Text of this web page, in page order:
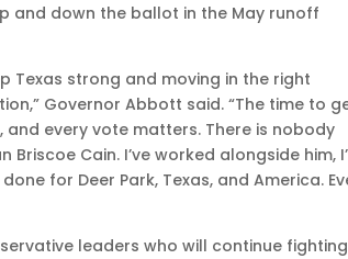
and down the ballot in the May runoff
Texas strong and moving in the right
Governor Abbott said. “The time to
and every vote matters. There is nobody
Cain. I’ve worked alongside him,
for Deer Park, Texas, and America.
leaders who will continue fighting